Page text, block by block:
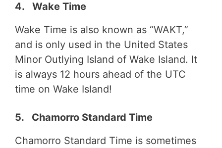
4. Wake Time
Wake Time is also known as “WAKT,”
and is only used in the United States
Minor Outlying Island of Wake Island. It
is always 12 hours ahead of the UTC
time on Wake Island!
5. Chamorro Standard Time
Chamorro Standard Time is sometimes